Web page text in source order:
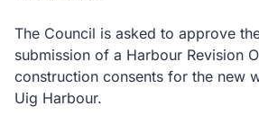
The Council is asked to approve
submission of a Harbour Revision
construction consents for the new
Uig Harbour.